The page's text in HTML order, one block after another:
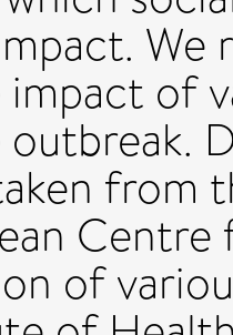
We
of
from
of